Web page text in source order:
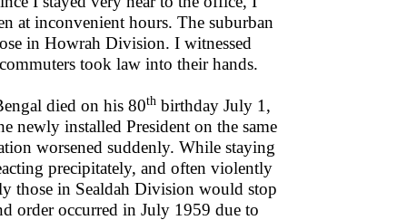
at inconvenient hours. The suburban
in Howrah Division. I witnessed
took law into their hands.
died on his 80th birthday July 1,
newly installed President on the same
worsened suddenly. While staying
precipitately, and often violently
those in Sealdah Division would stop
order occurred in July 1959 due to